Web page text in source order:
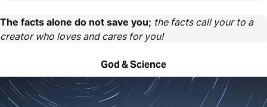
The facts alone do not save you; the facts call your to a
creator who loves and cares for you!
God & Science